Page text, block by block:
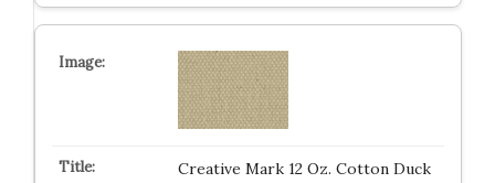
Creative Mark 12 Oz. Cotton Duck